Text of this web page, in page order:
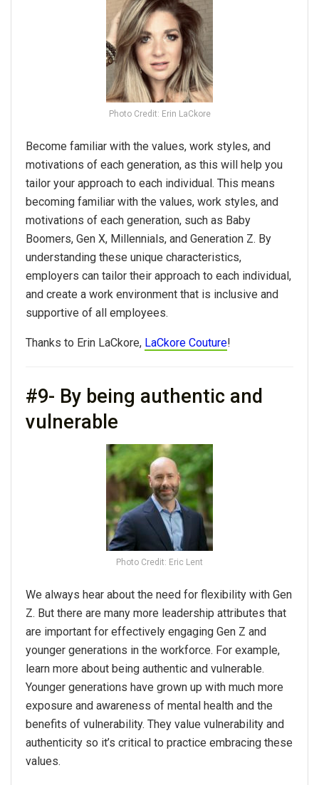
Photo Credit: Erin LaCkore
Become familiar with the values, work styles, and
motivations of each generation, as this will help you
tailor your approach to each individual. This means
becoming familiar with the values, work styles, and
motivations of each generation, such as Baby
Boomers, Gen X, Millennials, and Generation Z. By
understanding these unique characteristics,
employers can tailor their approach to each individual,
and create a work environment that is inclusive and
supportive of all employees.
Thanks to Erin LaCkore, LaCkore Couture!
#9- By being authentic and
vulnerable
Photo Credit: Eric Lent
We always hear about the need for flexibility with Gen
Z. But there are many more leadership attributes that
are important for effectively engaging Gen Z and
younger generations in the workforce. For example,
learn more about being authentic and vulnerable.
Younger generations have grown up with much more
exposure and awareness of mental health and the
benefits of vulnerability. They value vulnerability and
authenticity so it’s critical to practice embracing these
values.